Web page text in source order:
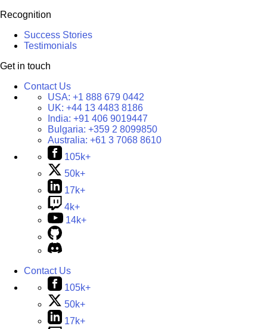
Recognition
Success Stories
Testimonials
Get in touch
Contact Us
USA: +1 888 679 0442
UK: +44 13 4483 8186
India: +91 406 9019447
Bulgaria: +359 2 8099850
Australia: +61 3 7068 8610
105k+
50k+
17k+
4k+
14k+
Contact Us
105k+
50k+
17k+